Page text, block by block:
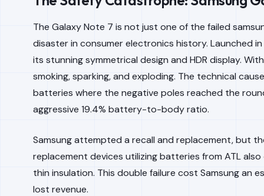
The Galaxy Note 7 is not just one of the failed
disaster in consumer electronics history. Launched
its stunning symmetrical design and HDR display.
smoking, sparking, and exploding. The technical
batteries where the negative poles reached the
aggressive 19.4% battery-to-body ratio.
Samsung attempted a recall and replacement, but
replacement devices utilizing batteries from ATL
thin insulation. This double failure cost Samsung an
lost revenue.